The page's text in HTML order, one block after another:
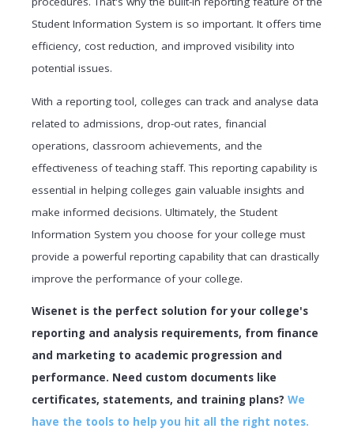
Student Information System is so important. It offers time
efficiency, cost reduction, and improved visibility into
potential issues.
With a reporting tool, colleges can track and analyse data
related to admissions, drop-out rates, financial
operations, classroom achievements, and the
effectiveness of teaching staff. This reporting capability is
essential in helping colleges gain valuable insights and
make informed decisions. Ultimately, the Student
Information System you choose for your college must
provide a powerful reporting capability that can drastically
improve the performance of your college.
Wisenet is the perfect solution for your college's
reporting and analysis requirements, from finance
and marketing to academic progression and
performance. Need custom documents like
certificates, statements, and training plans? We
have the tools to help you hit all the right notes.